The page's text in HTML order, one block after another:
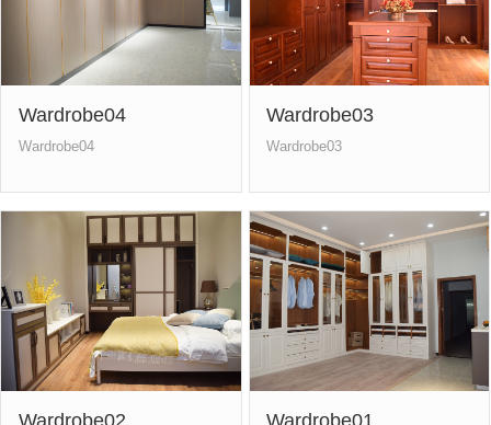
Wardrobe04
Wardrobe04
Wardrobe03
Wardrobe03
Wardrobe02 Wardrobe01